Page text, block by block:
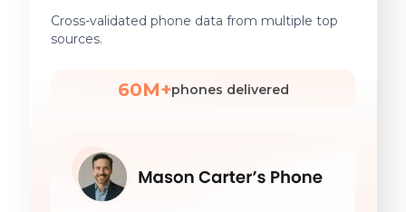
Cross-validated phone data from multiple top
sources.
60M+phones delivered